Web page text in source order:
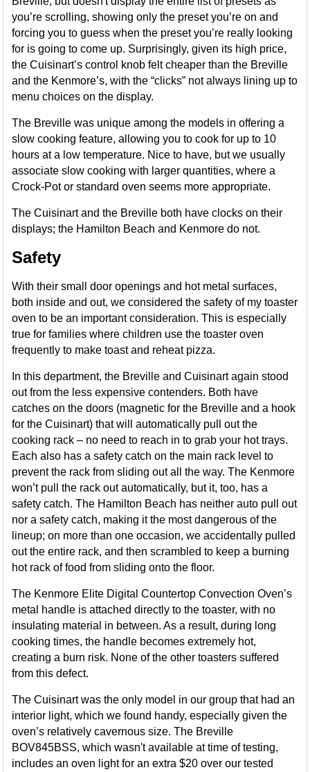
you’re scrolling, showing only the preset you’re on and
forcing you to guess when the preset you’re really looking
for is going to come up. Surprisingly, given its high price,
the Cuisinart’s control knob felt cheaper than the Breville
and the Kenmore’s, with the “clicks” not always lining up to
menu choices on the display.
The Breville was unique among the models in offering a
slow cooking feature, allowing you to cook for up to 10
hours at a low temperature. Nice to have, but we usually
associate slow cooking with larger quantities, where a
Crock-Pot or standard oven seems more appropriate.
The Cuisinart and the Breville both have clocks on their
displays; the Hamilton Beach and Kenmore do not.
Safety
With their small door openings and hot metal surfaces,
both inside and out, we considered the safety of my toaster
oven to be an important consideration. This is especially
true for families where children use the toaster oven
frequently to make toast and reheat pizza.
In this department, the Breville and Cuisinart again stood
out from the less expensive contenders. Both have
catches on the doors (magnetic for the Breville and a hook
for the Cuisinart) that will automatically pull out the
cooking rack – no need to reach in to grab your hot trays.
Each also has a safety catch on the main rack level to
prevent the rack from sliding out all the way. The Kenmore
won’t pull the rack out automatically, but it, too, has a
safety catch. The Hamilton Beach has neither auto pull out
nor a safety catch, making it the most dangerous of the
lineup; on more than one occasion, we accidentally pulled
out the entire rack, and then scrambled to keep a burning
hot rack of food from sliding onto the floor.
The Kenmore Elite Digital Countertop Convection Oven’s
metal handle is attached directly to the toaster, with no
insulating material in between. As a result, during long
cooking times, the handle becomes extremely hot,
creating a burn risk. None of the other toasters suffered
from this defect.
The Cuisinart was the only model in our group that had an
interior light, which we found handy, especially given the
oven’s relatively cavernous size. The Breville
BOV845BSS, which wasn't available at time of testing,
includes an oven light for an extra $20 over our tested